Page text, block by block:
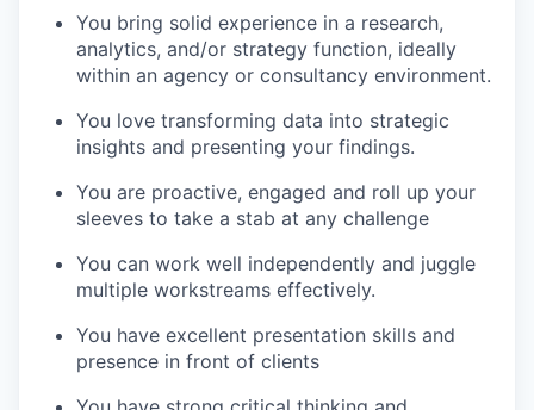
You bring solid experience in a research,
analytics, and/or strategy function, ideally
within an agency or consultancy environment.
You love transforming data into strategic
insights and presenting your findings.
You are proactive, engaged and roll up your
sleeves to take a stab at any challenge
You can work well independently and juggle
multiple workstreams effectively.
You have excellent presentation skills and
presence in front of clients